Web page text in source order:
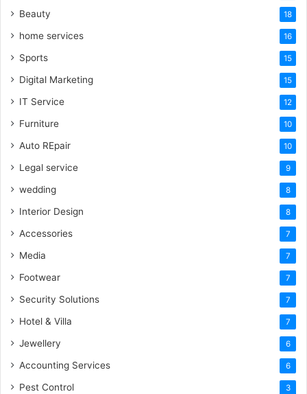
Beauty 18
home services 16
Sports 15
Digital Marketing 15
IT Service 12
Furniture 10
Auto REpair 10
Legal service 9
wedding 8
Interior Design 8
Accessories 7
Media 7
Footwear 7
Security Solutions 7
Hotel & Villa 7
Jewellery 6
Accounting Services 6
Pest Control 3